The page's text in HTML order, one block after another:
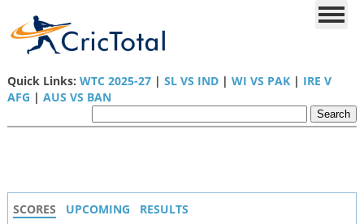
Quick Links: WTC 2025-27| SL VS IND| WI VS PAK| IRE V
AFG | AUS VS BAN
SCORES UPCOMING RESULTS